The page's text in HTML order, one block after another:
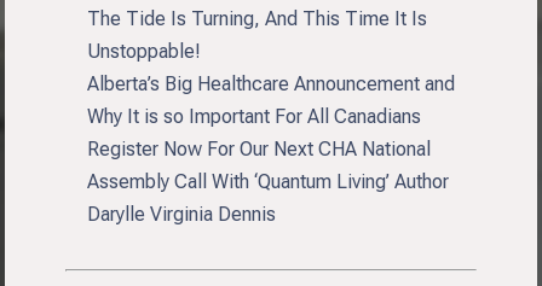
The Tide Is Turning, And This Time It Is
Unstoppable!
Alberta’s Big Healthcare Announcement and
Why It is so Important For All Canadians
Register Now For Our Next CHA National
Assembly Call With ‘Quantum Living’ Author
Darylle Virginia Dennis